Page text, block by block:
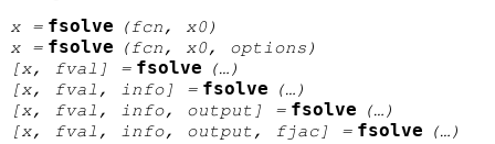
x= fsolve (fcn, x0)
x= fsolve (fcn, x0, options )
[x, fval ] = fsolve
(…)
[x, fval , info] = fsolve
(…)
[x, fval , info, output ] = fsolve
(…)
[x, fval , info, output, fjac] = fsolve (…)